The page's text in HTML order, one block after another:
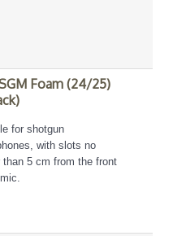
Foam (24/25)
for shotgun
with slots no
than 5 cm from the front